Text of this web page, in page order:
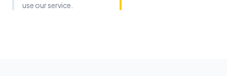
use our service.